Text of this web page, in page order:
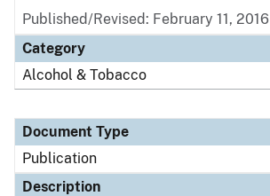
Published/Revised: February 11, 2016
Category
Alcohol & Tobacco
Document Type
Publication
Description